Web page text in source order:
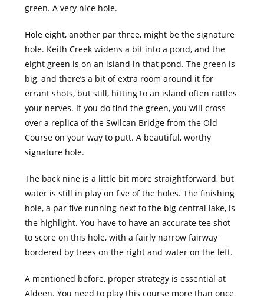
green. A very nice hole.
Hole eight, another par three, might be the signature
hole. Keith Creek widens a bit into a pond, and the
eight green is on an island in that pond. The green is
big, and there’s a bit of extra room around it for
errant shots, but still, hitting to an island often rattles
your nerves. If you do find the green, you will cross
over a replica of the Swilcan Bridge from the Old
Course on your way to putt. A beautiful, worthy
signature hole.
The back nine is a little bit more straightforward, but
water is still in play on five of the holes. The finishing
hole, a par five running next to the big central lake, is
the highlight. You have to have an accurate tee shot
to score on this hole, with a fairly narrow fairway
bordered by trees on the right and water on the left.
A mentioned before, proper strategy is essential at
Aldeen. You need to play this course more than once